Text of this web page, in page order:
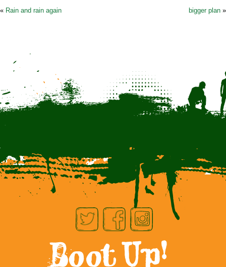
« Rain and rain again bigger plan »